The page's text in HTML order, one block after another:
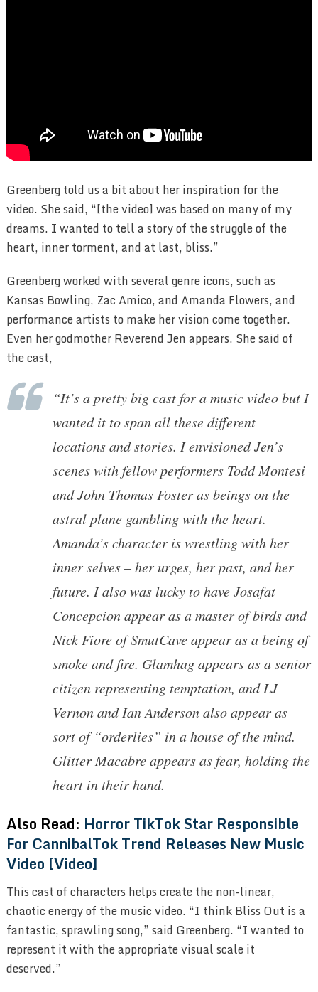
Greenberg told us a bit about her inspiration for the
video. She said, “[the video] was based on many of my
dreams. I wanted to tell a story of the struggle of the
heart, inner torment, and at last, bliss.”
Greenberg worked with several genre icons, such as
Kansas Bowling, Zac Amico, and Amanda Flowers, and
performance artists to make her vision come together.
Even her godmother Reverend Jen appears. She said of
the cast,
“It’s a pretty big cast for a music video but I
wanted it to span all these different
locations and stories. I envisioned Jen’s
scenes with fellow performers Todd Montesi
and John Thomas Foster as beings on the
astral plane gambling with the heart.
Amanda’s character is wrestling with her
inner selves – her urges, her past, and her
future. I also was lucky to have Josafat
Concepcion appear as a master of birds and
Nick Fiore of SmutCave appear as a being of
smoke and fire. Glamhag appears as a senior
citizen representing temptation, and LJ
Vernon and Ian Anderson also appear as
sort of “orderlies” in a house of the mind.
Glitter Macabre appears as fear, holding the
heart in their hand.
Also Read: Horror TikTok Star Responsible
For CannibalTok Trend Releases New Music
Video [Video]
This cast of characters helps create the non-linear,
chaotic energy of the music video. “I think Bliss Out is a
fantastic, sprawling song,” said Greenberg. “I wanted to
represent it with the appropriate visual scale it
deserved.”